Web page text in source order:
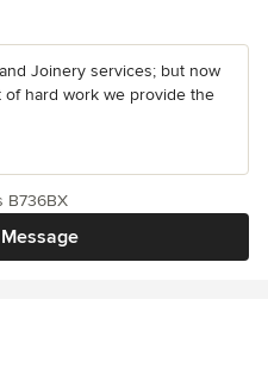
Joinery services; but now
hard work we provide the
B736BX